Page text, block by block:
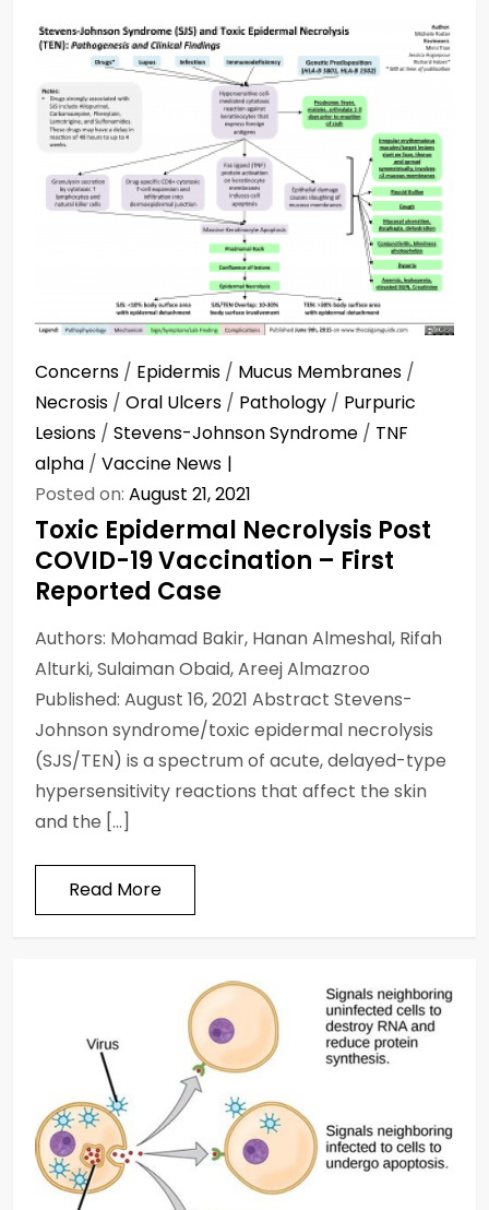
Concerns / Epidermis / Mucus Membranes /
Necrosis / Oral Ulcers / Pathology / Purpuric
Lesions / Stevens-Johnson Syndrome / TNF
alpha / Vaccine News
Posted on: August 21, 2021
Toxic Epidermal Necrolysis Post
COVID-19 Vaccination – First
Reported Case
Authors: Mohamad Bakir, Hanan Almeshal, Rifah
Alturki, Sulaiman Obaid, Areej Almazroo
Published: August 16, 2021 Abstract Stevens-
Johnson syndrome/toxic epidermal necrolysis
(SJS/TEN) is a spectrum of acute, delayed-type
hypersensitivity reactions that affect the skin
and the […]
Read More